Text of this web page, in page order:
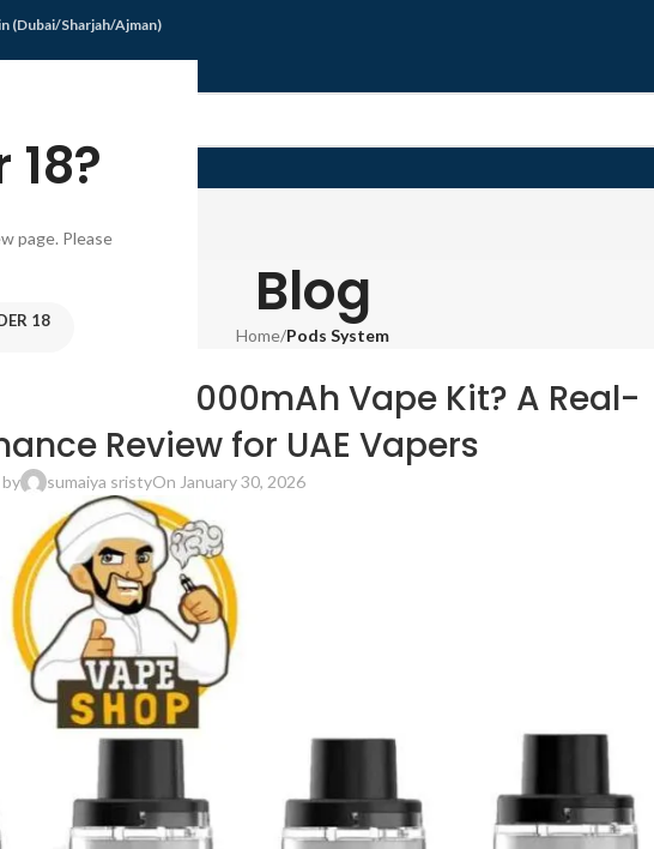
page. Please
18
(Dubai/Sharjah/Ajman)
Blog
Home/Pods System
RPM 85 3000mAh Vape Kit? A Real-
Review for UAE Vapers
sumaiya sristyOn January 30, 2026